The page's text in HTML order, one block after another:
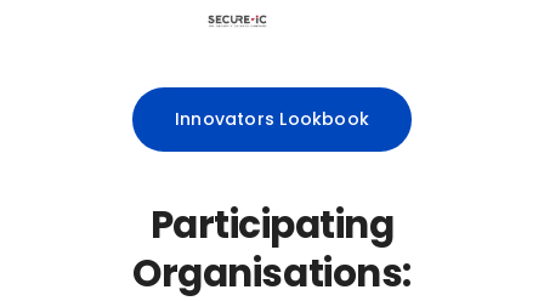
Innovators Lookbook
Participating
Organisations: